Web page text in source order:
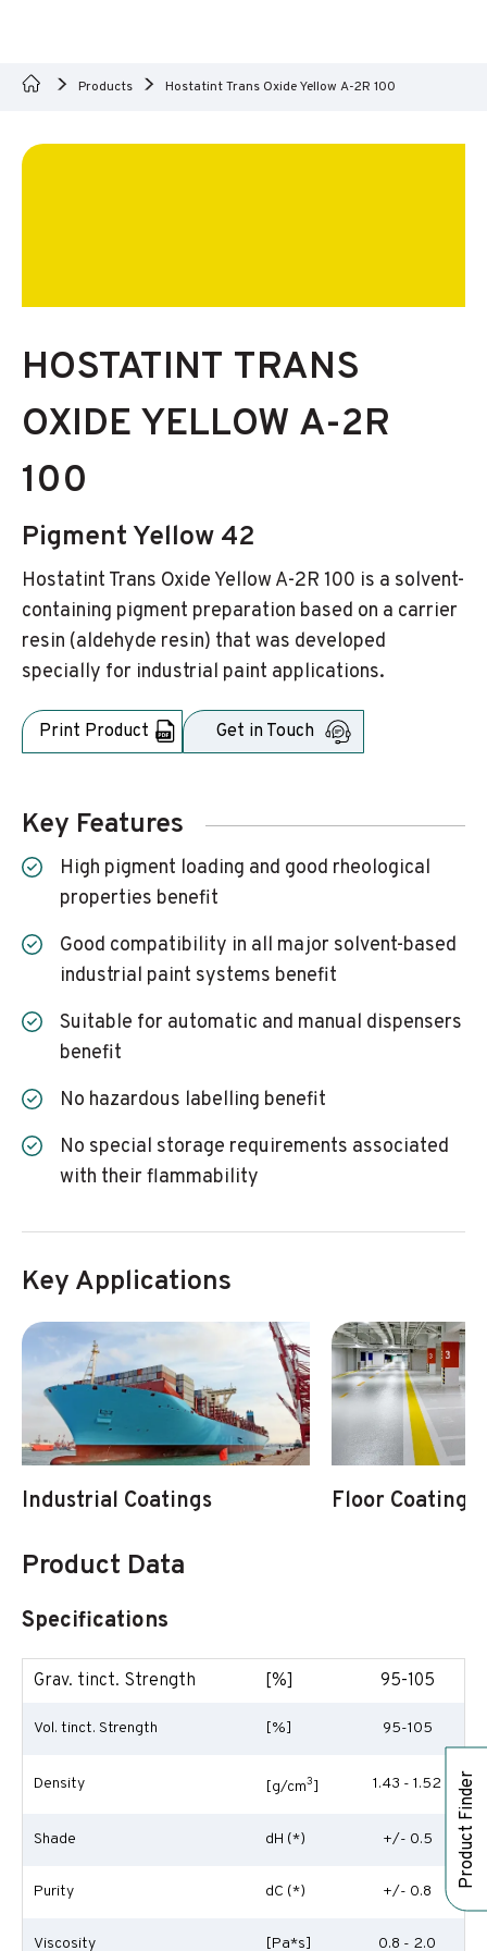
Product Finder
Products Hostatint Trans Oxide Yellow A-2R 100
HOSTATINT TRANS
OXIDE YELLOW A-2R
100
Pigment Yellow 42
Hostatint Trans Oxide Yellow A-2R 100 is a solvent-
containing pigment preparation based on a carrier
resin (aldehyde resin) that was developed
specially for industrial paint applications.
Print Product Get in Touch
Key Features
High pigment loading and good rheological
properties benefit
Good compatibility in all major solvent-based
industrial paint systems benefit
Suitable for automatic and manual dispensers
benefit
No hazardous labelling benefit
No special storage requirements associated
with their flammability
Key Applications
Industrial Coatings Floor Coatings
Product Data
Specifications
Grav. tinct. Strength [%] 95-105
Vol. tinct. Strength [%] 95-105
Density [g/cm3] 1.43 - 1.52
Shade dH (*) +/- 0.5
Purity dC (*) +/- 0.8
Viscosity [Pa*s] 0.8 - 2.0